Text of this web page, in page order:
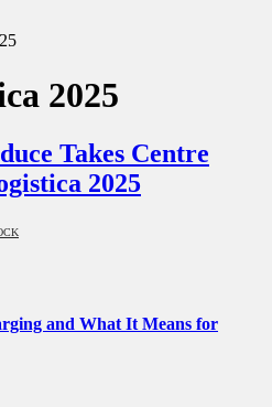
2025
Takes Centre
2025
and What It Means for